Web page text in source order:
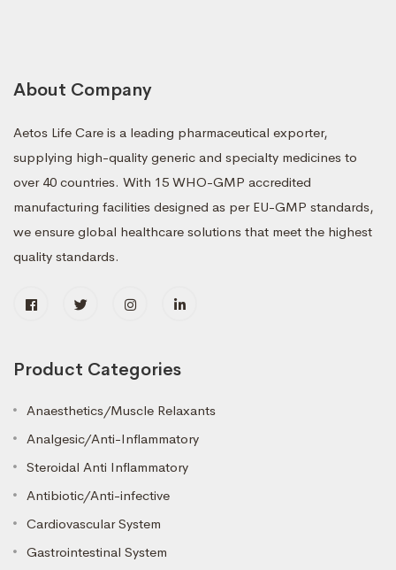
About Company
Aetos Life Care is a leading pharmaceutical exporter,
supplying high-quality generic and specialty medicines to
over 40 countries. With 15 WHO-GMP accredited
manufacturing facilities designed as per EU-GMP standards,
we ensure global healthcare solutions that meet the highest
quality standards.
Product Categories
Anaesthetics/Muscle Relaxants
Analgesic/Anti-Inflammatory
Steroidal Anti Inflammatory
Antibiotic/Anti-infective
Cardiovascular System
Gastrointestinal System